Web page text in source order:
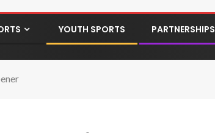
YOUTH SPORTS PARTNERSHIPS